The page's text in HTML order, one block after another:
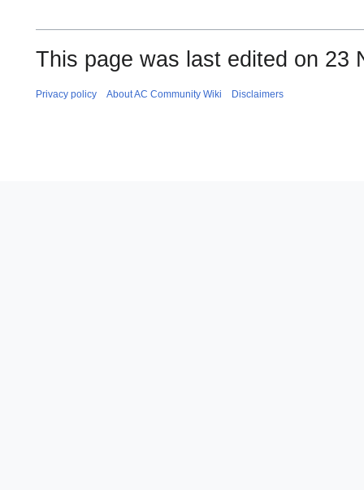
This page was last edited on 23
Privacy policy About AC Community Wiki Disclaimers